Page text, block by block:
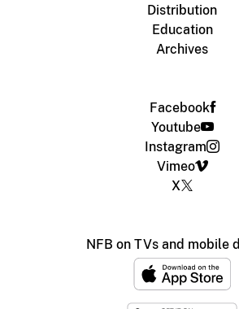
Distribution
Education
Archives
Facebook
Youtube
Instagram
Vimeo
X
NFB on TVs and mobile